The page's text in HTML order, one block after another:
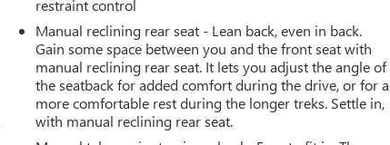
restraint control
Manual reclining rear seat - Lean back, even in back.
Gain some space between you and the front seat with
manual reclining rear seat. It lets you adjust the angle of
the seatback for added comfort during the drive, or for a
more comfortable rest during the longer treks. Settle in,
with manual reclining rear seat.